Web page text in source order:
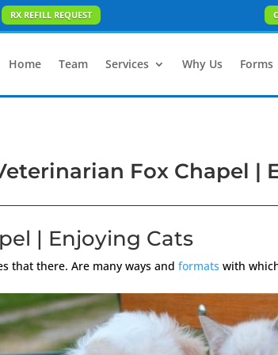
RX REFILL REQUEST
Home Team Services Why Us Forms
Fox Chapel |
| Enjoying Cats
that there. Are many ways andformats with